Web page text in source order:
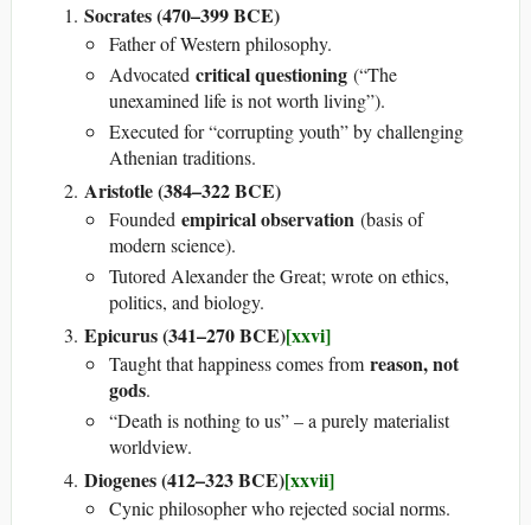
Socrates (470–399 BCE)
Father of Western philosophy.
Advocated critical questioning (“The
unexamined life is not worth living”).
Executed for “corrupting youth” by challenging
Athenian traditions.
Aristotle (384–322 BCE)
Founded empirical observation (basis of
modern science).
Tutored Alexander the Great; wrote on ethics,
politics, and biology.
Epicurus (341–270 BCE)[xxvi]
Taught that happiness comes from reason, not
gods.
“Death is nothing to us” – a purely materialist
worldview.
Diogenes (412–323 BCE)[xxvii]
Cynic philosopher who rejected social norms.